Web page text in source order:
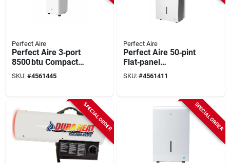
Perfect Aire
Perfect Aire 3‑port
8500 btu Compact
Portable Air
Conditioner – 115v,
Operation
SKU: #4561445
Perfect Aire
Perfect Aire 50‑pint
Flat‑panel
Dehumidifier –
White, 2‑speed,
SKU: #4561411
SPECIAL ORDER SPECIAL ORDER